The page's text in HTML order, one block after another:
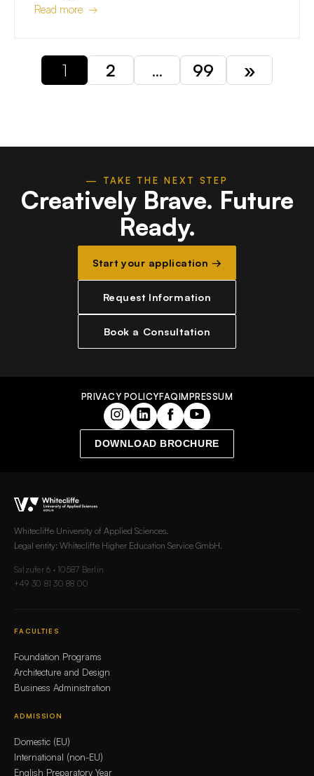
Read more →
1 2 … 99 »
— TAKE THE NEXT STEP
Creatively Brave. Future
Ready.
Start your application →
Request Information
Book a Consultation
PRIVACY POLICYFAQIMPRESSUM
DOWNLOAD BROCHURE
Whitecliffe University of Applied Sciences.
Legal entity: Whitecliffe Higher Education Service GmbH.
Salzufer 6 · 10587 Berlin
+49 30 81 30 88 00
FACULTIES
Foundation Programs
Architecture and Design
Business Administration
ADMISSION
Domestic (EU)
International (non-EU)
English Preparatory Year